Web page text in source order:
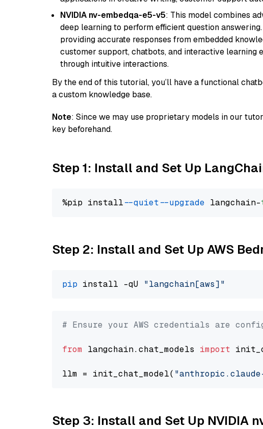
NVIDIA nv-embedqa-e5-v5: This model combines
deep learning to perform efficient question
providing accurate responses from embedded
customer support, chatbots, and interactive learning
through intuitive interactions.
By the end of this tutorial, you’ll have a functional
a custom knowledge base.
Note: Since we may use proprietary models in our
key beforehand.
Step 1: Install and Set Up
%pip install --quiet --upgrade langchain-
Step 2: Install and Set Up AWS
pip install -qU "langchain[aws]"
# Ensure your AWS credentials are
from langchain.chat_models import
llm = init_chat_model(
Step 3: Install and Set Up NVIDIA